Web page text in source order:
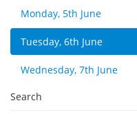
Monday, 5th June
Tuesday, 6th June
Wednesday, 7th June
Search